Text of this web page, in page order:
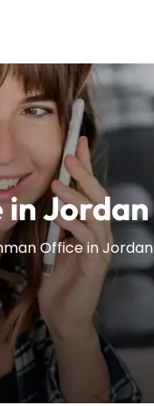
in Jordan
Office in Jordan